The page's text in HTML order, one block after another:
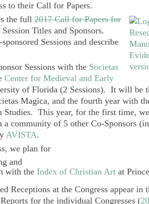
to their Call for Papers.
the full 2017 Call for Papers for
Titles and Sponsors.
Sessions and describe
Sessions with the Societas
Center for Medieval and Early
of Florida (2 Sessions). It will be
Magica, and the fourth year with
Studies. This year, for the first time,
a community of 5 other Co-Sponsors
AVISTA.
we plan for
and
with the Index of Christian Art at
Receptions at the Congress appear in
for the individual Congresses (